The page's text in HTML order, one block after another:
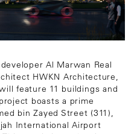
Al Marwan Real
HWKN Architecture,
feature 11 buildings and
boasts a prime
bin Zayed Street (311),
International Airport